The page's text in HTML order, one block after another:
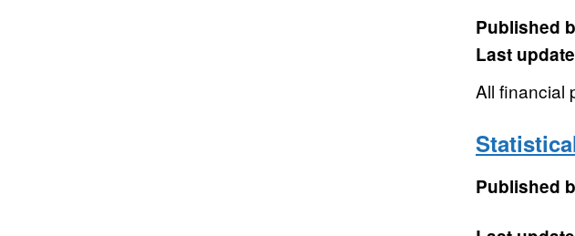
Published
Last
All financial
Published